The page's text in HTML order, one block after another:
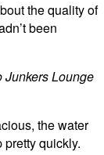
the quality of
been
Junkers Lounge
the water
quickly.